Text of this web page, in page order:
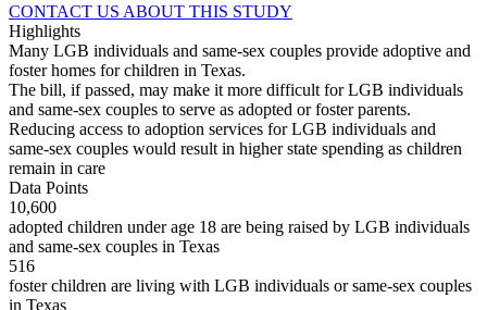
CONTACT US ABOUT THIS STUDY
Highlights
Many LGB individuals and same-sex couples provide adoptive and
foster homes for children in Texas.
The bill, if passed, may make it more difficult for LGB individuals
and same-sex couples to serve as adopted or foster parents.
Reducing access to adoption services for LGB individuals and
same-sex couples would result in higher state spending as children
remain in care
Data Points
10,600
adopted children under age 18 are being raised by LGB individuals
and same-sex couples in Texas
516
foster children are living with LGB individuals or same-sex couples
in Texas